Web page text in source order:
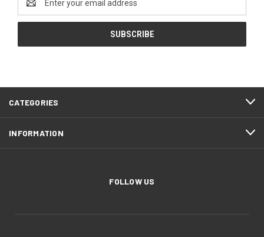
Address
CATEGORIES
INFORMATION
FOLLOW US